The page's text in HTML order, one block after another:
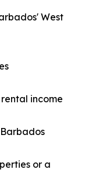
West
income
or a